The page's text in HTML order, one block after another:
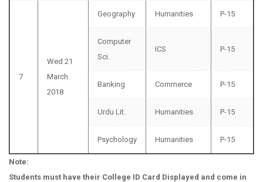
7
Wed 21
March
2018
Geography Humanities P-15
Computer
Sci.
ICS P-15
Banking Commerce P-15
Urdu Lit. Humanities P-15
Psychology Humanities P-15
Note:
Students must have their College ID Card Displayed and come in